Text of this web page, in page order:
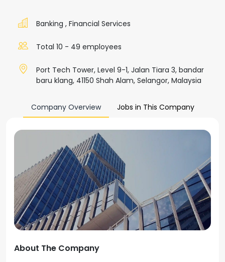
Banking , Financial Services
Total 10 - 49 employees
Port Tech Tower, Level 9-1, Jalan Tiara 3, bandar
baru klang, 41150 Shah Alam, Selangor, Malaysia
Company Overview Jobs in This Company
About The Company